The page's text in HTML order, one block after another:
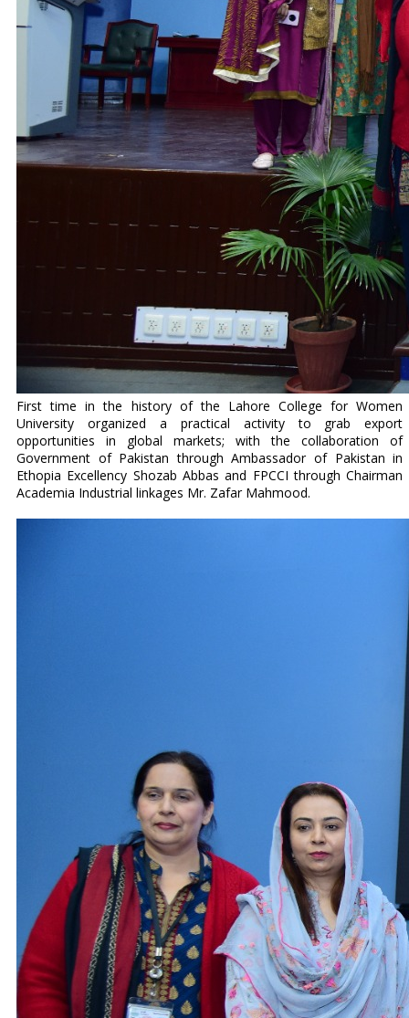
First time in the history of the Lahore College for Women
University organized a practical activity to grab export
opportunities in global markets; with the collaboration of
Government of Pakistan through Ambassador of Pakistan in
Ethopia Excellency Shozab Abbas and FPCCI through Chairman
Academia Industrial linkages Mr. Zafar Mahmood.